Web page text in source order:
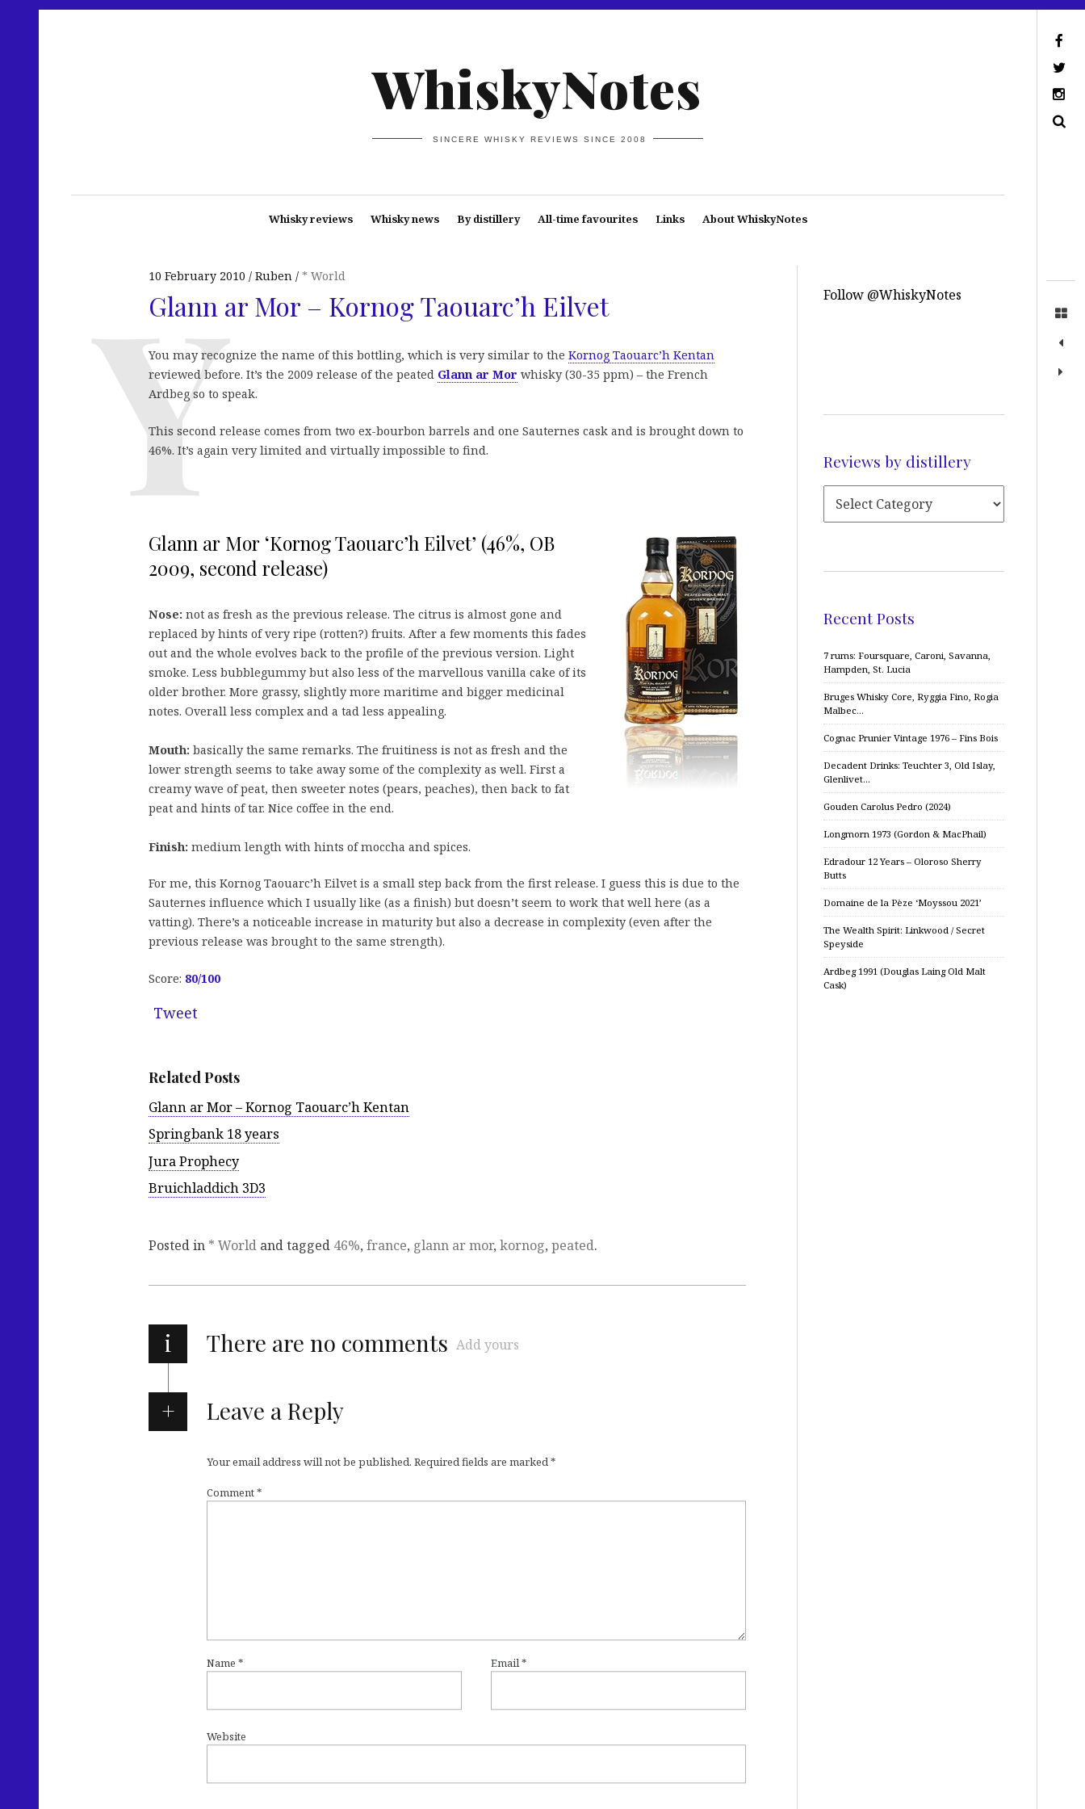
WhiskyNotes
SINCERE WHISKY REVIEWS SINCE 2008
Whisky reviews Whisky news By distillery All-time favourites Links About WhiskyNotes
10 February 2010 Ruben * World
Glann ar Mor – Kornog Taouarc’h Eilvet
You may recognize the name of this bottling, which is very similar to the Kornog Taouarc’h Kentan
reviewed before. It’s the 2009 release of the peated Glann ar Mor whisky (30-35 ppm) – the French
Ardbeg so to speak.
This second release comes from two ex-bourbon barrels and one Sauternes cask and is brought down to
46%. It’s again very limited and virtually impossible to find.
Glann ar Mor ‘Kornog Taouarc’h Eilvet’ (46%, OB
2009, second release)
Nose: not as fresh as the previous release. The citrus is almost gone and
replaced by hints of very ripe (rotten?) fruits. After a few moments this fades
out and the whole evolves back to the profile of the previous version. Light
smoke. Less bubblegummy but also less of the marvellous vanilla cake of its
older brother. More grassy, slightly more maritime and bigger medicinal
notes. Overall less complex and a tad less appealing.
Mouth: basically the same remarks. The fruitiness is not as fresh and the
lower strength seems to take away some of the complexity as well. First a
creamy wave of peat, then sweeter notes (pears, peaches), then back to fat
peat and hints of tar. Nice coffee in the end.
Finish: medium length with hints of moccha and spices.
For me, this Kornog Taouarc’h Eilvet is a small step back from the first release. I guess this is due to the
Sauternes influence which I usually like (as a finish) but doesn’t seem to work that well here (as a
vatting). There’s a noticeable increase in maturity but also a decrease in complexity (even after the
previous release was brought to the same strength).
Score: 80/100
Tweet
Related Posts
Glann ar Mor – Kornog Taouarc’h Kentan
Springbank 18 years
Jura Prophecy
Bruichladdich 3D3
Posted in * World and tagged 46%, france, glann ar mor, kornog, peated.
i There are no comments Add yours
Leave a Reply
Your email address will not be published. Required fields are marked*
Comment*
Name * Email*
Website
Follow @WhiskyNotes
Reviews by distillery
Recent Posts
7 rums: Foursquare, Caroni, Savanna,
Hampden, St. Lucia
Bruges Whisky Core, Ryggia Fino, Rogia
Malbec…
Cognac Prunier Vintage 1976 – Fins Bois
Decadent Drinks: Teuchter 3, Old Islay,
Glenlivet…
Gouden Carolus Pedro (2024)
Longmorn 1973 (Gordon & MacPhail)
Edradour 12 Years – Oloroso Sherry
Butts
Domaine de la Pèze ‘Moyssou 2021’
The Wealth Spirit: Linkwood / Secret
Speyside
Ardbeg 1991 (Douglas Laing Old Malt
Cask)